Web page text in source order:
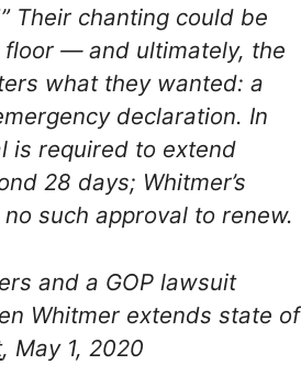
Their chanting could be
— and ultimately, the
what they wanted: a
declaration. In
is required to extend
28 days; Whitmer’s
such approval to renew.
and a GOP lawsuit
Whitmer extends state of
, May 1, 2020